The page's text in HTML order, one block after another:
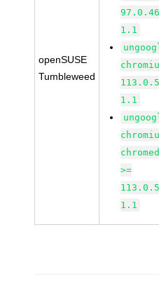
openSUSE
Tumbleweed
1.1
1.1
>=
1.1